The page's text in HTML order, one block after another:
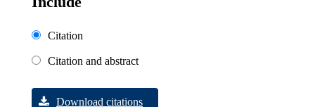
Citation
Citation and abstract
Download citations